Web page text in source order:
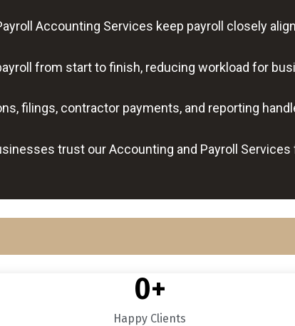
Accounting Services keep payroll closely
from start to finish, reducing workload for
filings, contractor payments, and reporting
trust our Accounting and Payroll
Happy Clients
0+